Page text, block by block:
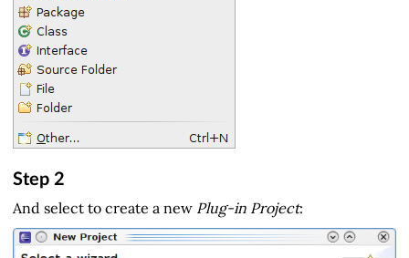
Step 2
And select to create a new Plug-in Project: